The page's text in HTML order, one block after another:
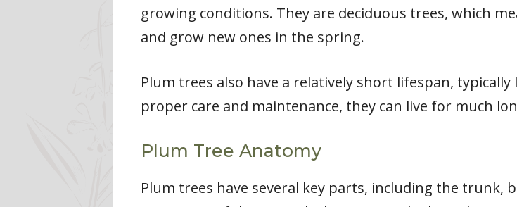
growing conditions. They are deciduous trees, which
and grow new ones in the spring.
Plum trees also have a relatively short lifespan,
proper care and maintenance, they can live for much
Plum Tree Anatomy
Plum trees have several key parts, including the trunk,